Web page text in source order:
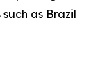
as Brazil